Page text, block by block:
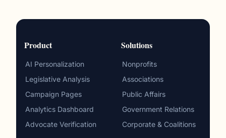
Product
AI Personalization
Legislative Analysis
Campaign Pages
Analytics Dashboard
Advocate Verification
Solutions
Nonprofits
Associations
Public Affairs
Government Relations
Corporate & Coalitions